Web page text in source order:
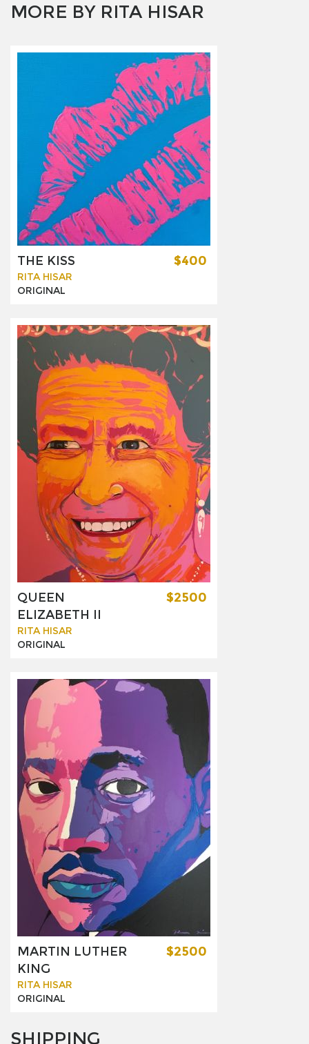
MORE BY RITA HISAR
THE KISS
RITA HISAR
ORIGINAL
$400
QUEEN
ELIZABETH II
RITA HISAR
ORIGINAL
$2500
MARTIN LUTHER
KING
RITA HISAR
ORIGINAL
$2500
SHIPPING